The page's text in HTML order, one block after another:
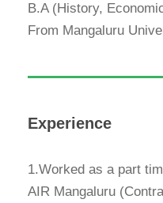
B.A (History,
From Mangaluru
Experience
1.Worked as a part
AIR Mangaluru